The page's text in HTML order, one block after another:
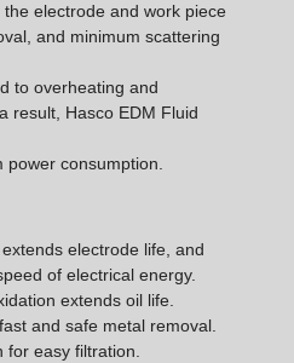
electrode and work piece
and minimum scattering
to overheating and
result, Hasco EDM Fluid
power consumption.
electrode life, and
of electrical energy.
extends oil life.
and safe metal removal.
for easy filtration.